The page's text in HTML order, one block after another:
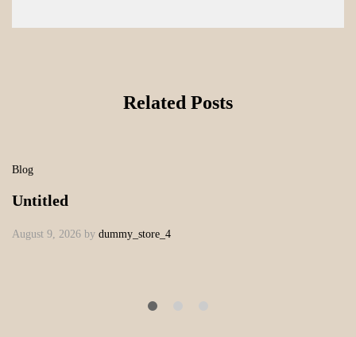
Related Posts
Blog
Untitled
August 9, 2026 by dummy_store_4